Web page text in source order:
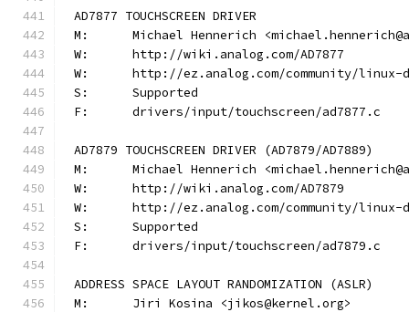
AD7877 TOUCHSCREEN DRIVER
M:	Michael Hennerich
W:	http://wiki.analog.com/AD7877
W:	http://ez.analog.com/community/
S:	Supported
F:	drivers/input/touchscreen/ad7877.c
AD7879 TOUCHSCREEN DRIVER (AD7879/AD7889)
M:	Michael Hennerich
W:	http://wiki.analog.com/AD7879
W:	http://ez.analog.com/community/
S:	Supported
F:	drivers/input/touchscreen/ad7879.c
ADDRESS SPACE LAYOUT RANDOMIZATION (ASLR)
M:	Jiri Kosina <jikos@kernel.org>